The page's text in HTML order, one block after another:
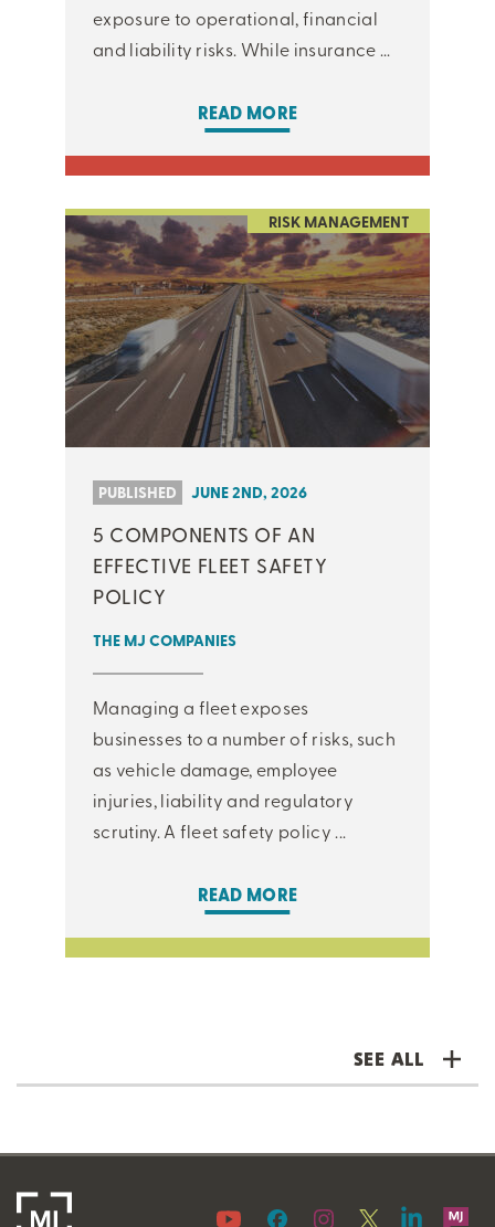
exposure to operational, financial
and liability risks. While insurance ...
READ MORE
RISK MANAGEMENT
PUBLISHED JUNE 2ND, 2026
5 COMPONENTS OF AN
EFFECTIVE FLEET SAFETY
POLICY
THE MJ COMPANIES
Managing a fleet exposes
businesses to a number of risks, such
as vehicle damage, employee
injuries, liability and regulatory
scrutiny. A fleet safety policy ...
READ MORE
SEE ALL